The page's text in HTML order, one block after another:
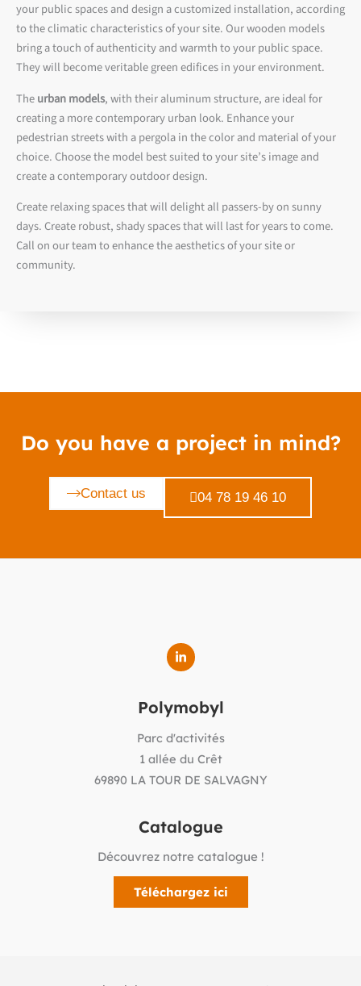
your public spaces and design a customized installation, according
to the climatic characteristics of your site. Our wooden models
bring a touch of authenticity and warmth to your public space.
They will become veritable green edifices in your environment.
Theurban models, with their aluminum structure, are ideal for
creating a more contemporary urban look. Enhance your
pedestrian streets with a pergola in the color and material of your
choice. Choose the model best suited to your site’s image and
create a contemporary outdoor design.
Create relaxing spaces that will delight all passers-by on sunny
days. Create robust, shady spaces that will last for years to come.
Call on our team to enhance the aesthetics of your site or
community.
Do you have a project in mind?
Contact us 04 78 19 46 10
Polymobyl
Parc d'activités
1 allée du Crêt
69890 LA TOUR DE SALVAGNY
Catalogue
Découvrez notre catalogue !
Téléchargez ici